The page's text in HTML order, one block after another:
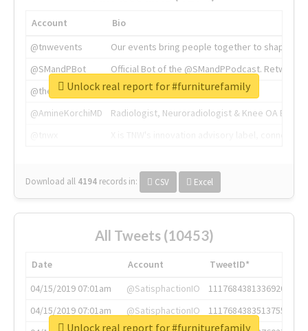
Account
Bio
@tnwevents
Our events bring people together to shape the
@SMandPBot
Official Bot of the @SMandPPodcast.
@thenextweb
The heart of tech.
@AmineKorchiMD
Radiologist, Neuroradiologist & Knee OA
Download all 4194 records in: CSV Excel
Unlock real report for #furniturefamily
All Tweets (10453)
Date Account
TweetID*
04/15/2019 07:01am
@SatisphactionIO
1117684381336920064
04/15/2019 07:01am
@SatisphactionIO
1117684383513755649
Unlock real report for #furniturefamily